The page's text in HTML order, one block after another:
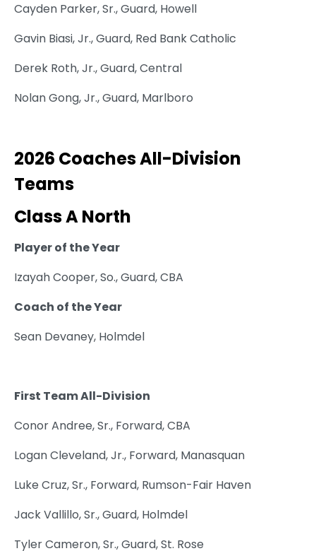
Cayden Parker, Sr., Guard, Howell
Gavin Biasi, Jr., Guard, Red Bank Catholic
Derek Roth, Jr., Guard, Central
Nolan Gong, Jr., Guard, Marlboro
2026 Coaches All-Division
Teams
Class A North
Player of the Year
Izayah Cooper, So., Guard, CBA
Coach of the Year
Sean Devaney, Holmdel
First Team All-Division
Conor Andree, Sr., Forward, CBA
Logan Cleveland, Jr., Forward, Manasquan
Luke Cruz, Sr., Forward, Rumson-Fair Haven
Jack Vallillo, Sr., Guard, Holmdel
Tyler Cameron, Sr., Guard, St. Rose